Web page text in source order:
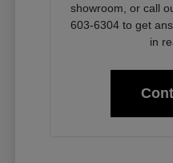
showroom, or call
603-6304 to get
in